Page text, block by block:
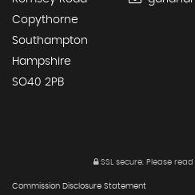
Copythorne
Southampton
Hampshire
SO40 2PB
SSL secure. Please read
Commission Disclosure Statement